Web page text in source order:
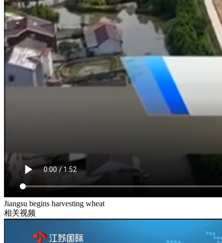
Jiangsu begins harvesting wheat
相关视频